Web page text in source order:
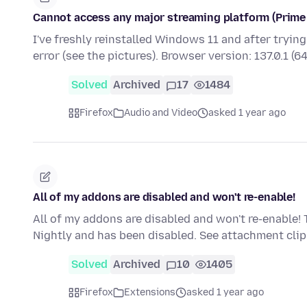
Cannot access any major streaming platform
I've freshly reinstalled Windows 11 and after
error (see the pictures). Browser version: 137.0.1
Solved Archived 17 1484
Firefox Audio and Video asked 1 year ago
All of my addons are disabled and won't re-enable!
All of my addons are disabled and won't re-
Nightly and has been disabled. See attachment
Solved Archived 10 1405
Firefox Extensions asked 1 year ago